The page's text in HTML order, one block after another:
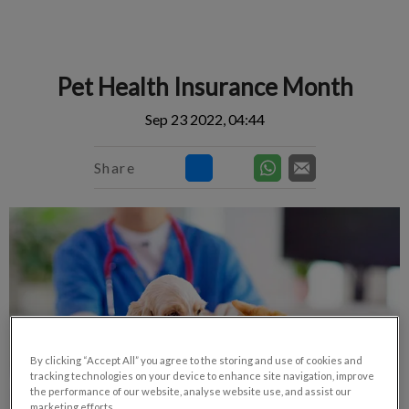
Pet Health Insurance Month
Sep 23 2022, 04:44
Share
By clicking “Accept All” you agree to the storing and use of cookies and
tracking technologies on your device to enhance site navigation, improve
the performance of our website, analyse website use, and assist our